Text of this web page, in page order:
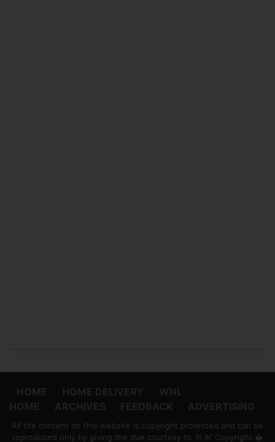
All the content on this website is copyright protected and can be
reproduced only by giving the due courtesy to 'ft.lk' Copyright �